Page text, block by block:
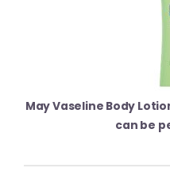
May Vaseline Body
can be